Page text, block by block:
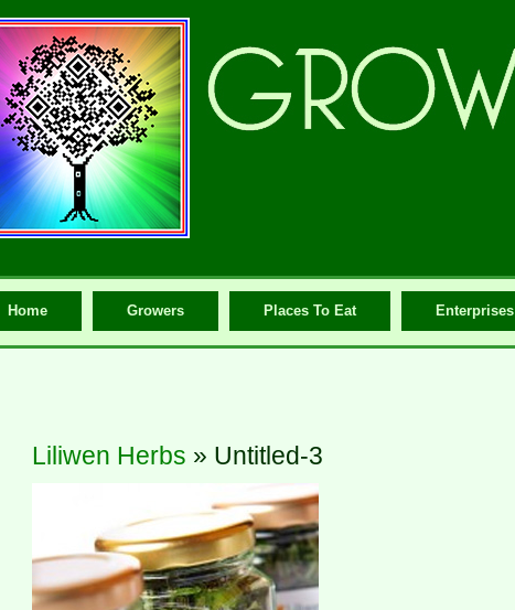
Home Growers Places To Eat Enterprises
Liliwen Herbs » Untitled-3